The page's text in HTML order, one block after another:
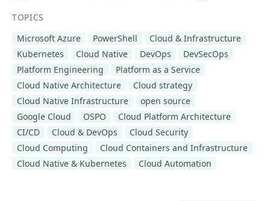
TOPICS
Microsoft Azure
PowerShell
Cloud & Infrastructure
Kubernetes
Cloud Native DevOps
DevSecOps
Platform Engineering
Platform as a Service
Cloud Native Architecture
Cloud strategy
Cloud Native Infrastructure
open source
Google Cloud
OSPO
Cloud Platform Architecture
CI/CD
Cloud & DevOps
Cloud Security
Cloud Computing
Cloud Containers and Infrastructure
Cloud Native & Kubernetes
Cloud Automation